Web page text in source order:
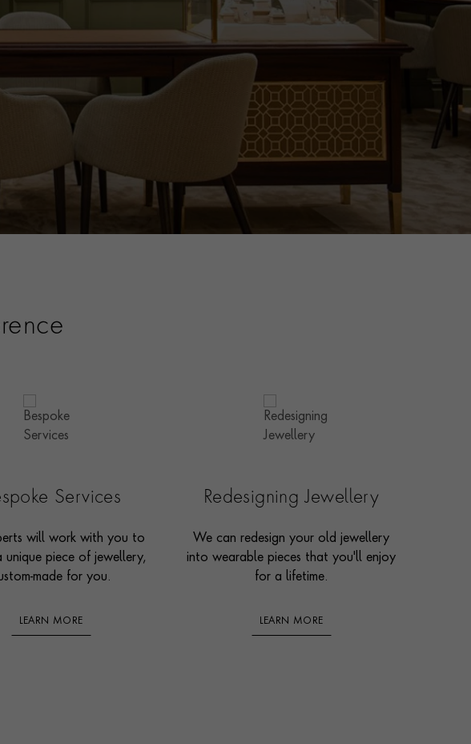
Services
will work with you to
unique piece of jewellery,
made for you.
LEARN MORE
Redesigning Jewellery
We can redesign your old jewellery
into wearable pieces that you'll enjoy
for a lifetime.
LEARN MORE